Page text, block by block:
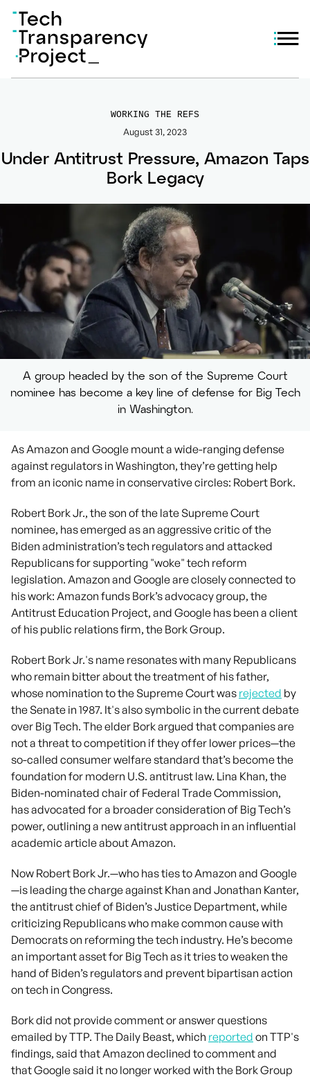
WORKING THE REFS
August 31, 2023
Under Antitrust Pressure, Amazon Taps
Bork Legacy
A group headed by the son of the Supreme Court
nominee has become a key line of defense for Big Tech
in Washington.
As Amazon and Google mount a wide-ranging defense
against regulators in Washington, they’re getting help
from an iconic name in conservative circles: Robert Bork.
Robert Bork Jr., the son of the late Supreme Court
nominee, has emerged as an aggressive critic of the
Biden administration’s tech regulators and attacked
Republicans for supporting "woke" tech reform
legislation. Amazon and Google are closely connected to
his work: Amazon funds Bork’s advocacy group, the
Antitrust Education Project, and Google has been a client
of his public relations firm, the Bork Group.
Robert Bork Jr.'s name resonates with many Republicans
who remain bitter about the treatment of his father,
whose nomination to the Supreme Court was rejected by
the Senate in 1987. It's also symbolic in the current debate
over Big Tech. The elder Bork argued that companies are
not a threat to competition if they offer lower prices—the
so-called consumer welfare standard that’s become the
foundation for modern U.S. antitrust law. Lina Khan, the
Biden-nominated chair of Federal Trade Commission,
has advocated for a broader consideration of Big Tech’s
power, outlining a new antitrust approach in an influential
academic article about Amazon.
Now Robert Bork Jr.—who has ties to Amazon and Google
—is leading the charge against Khan and Jonathan Kanter,
the antitrust chief of Biden’s Justice Department, while
criticizing Republicans who make common cause with
Democrats on reforming the tech industry. He’s become
an important asset for Big Tech as it tries to weaken the
hand of Biden’s regulators and prevent bipartisan action
on tech in Congress.
Bork did not provide comment or answer questions
emailed by TTP. The Daily Beast, which reported on TTP's
findings, said that Amazon declined to comment and
that Google said it no longer worked with the Bork Group